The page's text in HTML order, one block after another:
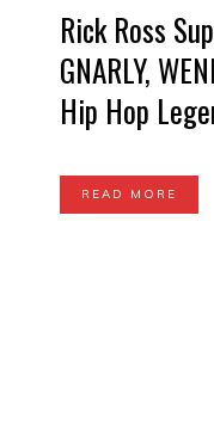
Rick Ross
GNARLY,
Hip Hop
READ MORE